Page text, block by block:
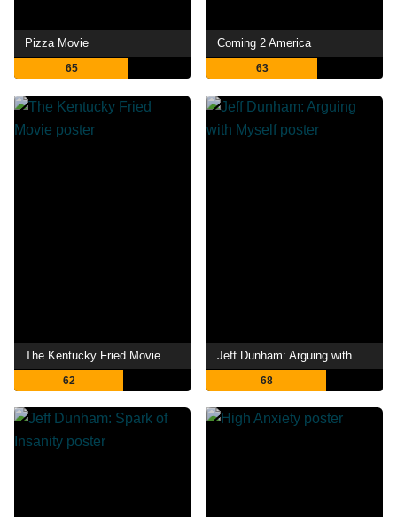
Pizza Movie
65
Coming 2 America
63
The Kentucky Fried Movie
62 68